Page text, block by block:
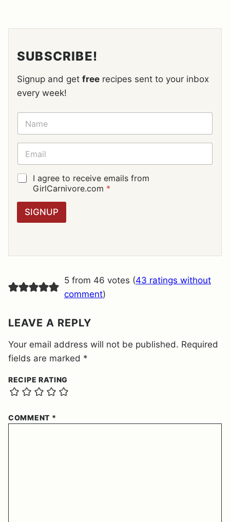
SUBSCRIBE!
Signup and get free recipes sent to your inbox
every week!
N
M
E
E
A
I
L
G
G
E
N
T
I agree to receive emails from
GirlCarnivore.com *
SIGNUP
5 from 46 votes (43 ratings without
comment)
LEAVE A REPLY
Your email address will not be published. Required
fields are marked *
RECIPE RATING
COMMENT *